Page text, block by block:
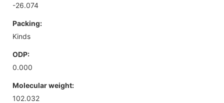
-26.074
Packing:
Kinds
ODP:
0.000
Molecular weight:
102.032